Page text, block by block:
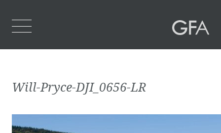
Who We Are
What We Do
Will-Pryce-DJI_0656-LR